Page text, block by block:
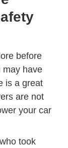
before
may have
is a great
School
are not
your car
Ways Save
took